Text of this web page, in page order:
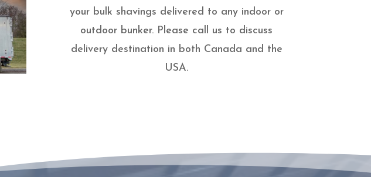
your bulk shavings delivered to any indoor or
outdoor bunker. Please call us to discuss
delivery destination in both Canada and the
USA.